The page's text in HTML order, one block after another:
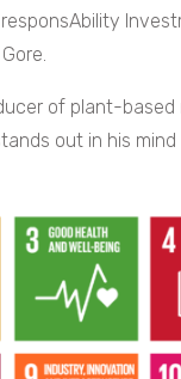
of plant-
out in his